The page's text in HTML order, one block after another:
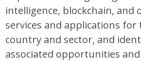
intelligence, blockchain, and
services and applications
country and sector, and
associated opportunities